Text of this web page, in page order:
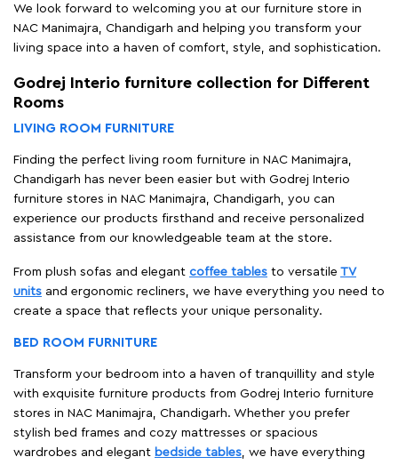
We look forward to welcoming you at our furniture store in
NAC Manimajra, Chandigarh and helping you transform your
living space into a haven of comfort, style, and sophistication.
Godrej Interio furniture collection for Different
Rooms
LIVING ROOM FURNITURE
Finding the perfect living room furniture in NAC Manimajra,
Chandigarh has never been easier but with Godrej Interio
furniture stores in NAC Manimajra, Chandigarh, you can
experience our products firsthand and receive personalized
assistance from our knowledgeable team at the store.
From plush sofas and elegant coffee tables to versatile TV
units and ergonomic recliners, we have everything you need to
create a space that reflects your unique personality.
BED ROOM FURNITURE
Transform your bedroom into a haven of tranquillity and style
with exquisite furniture products from Godrej Interio furniture
stores in NAC Manimajra, Chandigarh. Whether you prefer
stylish bed frames and cozy mattresses or spacious
wardrobes and elegant bedside tables, we have everything